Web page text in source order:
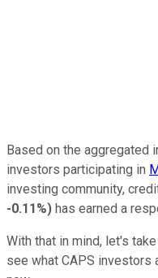
Based on the aggregated
investors participating in
investing community,
-0.11%) has earned a
With that in mind, let's
see what CAPS investors